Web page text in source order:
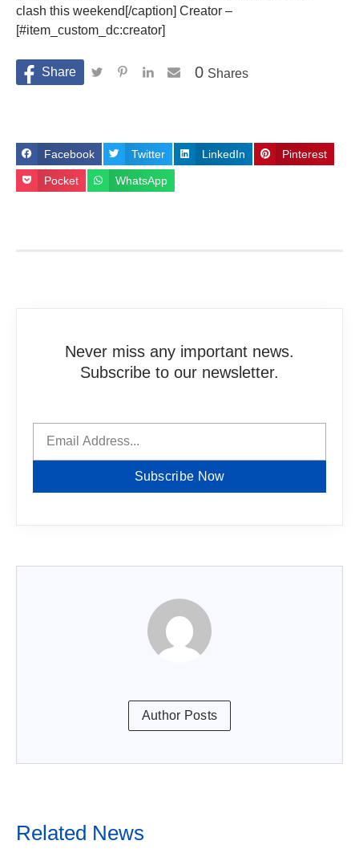
clash this weekend[/caption] Creator –
[#item_custom_dc:creator]
Shares
0
Facebook Twitter LinkedIn Pinterest
Pocket WhatsApp
Never miss any important news.
Subscribe to our newsletter.
Subscribe Now
Author Posts
Related News